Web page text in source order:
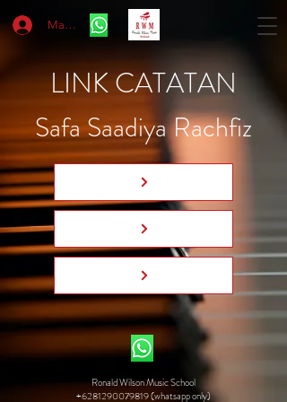
Masuk
LINK CATATAN
Safa Saadiya Rachfiz
Ronald Wilson Music School
+6281290079819 (whatsapp only)